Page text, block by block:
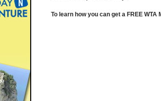
To learn how you can get a FREE WTA